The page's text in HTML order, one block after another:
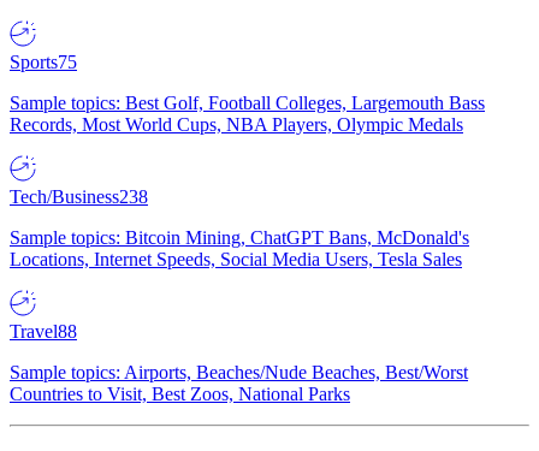
Sports75
Sample topics: Best Golf, Football Colleges, Largemouth Bass
Records, Most World Cups, NBA Players, Olympic Medals
Tech/Business238
Sample topics: Bitcoin Mining, ChatGPT Bans, McDonald's
Locations, Internet Speeds, Social Media Users, Tesla Sales
Travel88
Sample topics: Airports, Beaches/Nude Beaches, Best/Worst
Countries to Visit, Best Zoos, National Parks